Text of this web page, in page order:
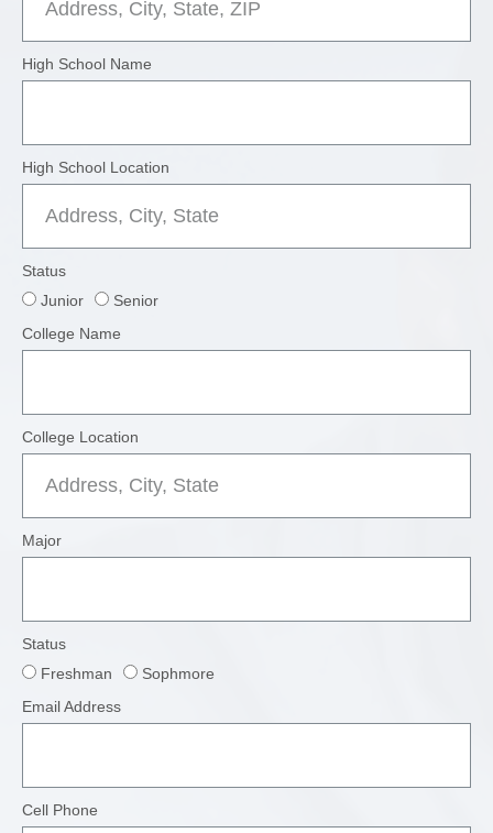
High School Name
High School Location
Status
Junior
Senior
College Name
College Location
Major
Status
Freshman
Sophmore
Email Address
Cell Phone